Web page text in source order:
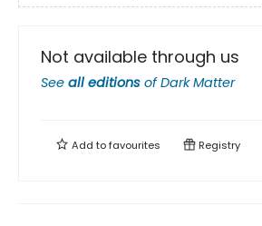
Not available through us
See all editions ofDark Matter
Add tofavourites Registry